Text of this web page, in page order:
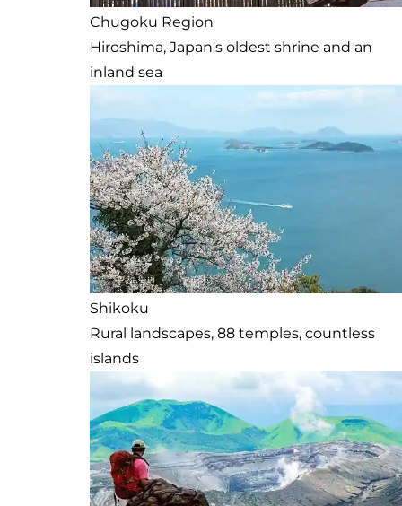
Chugoku Region
Hiroshima, Japan's oldest shrine and an
inland sea
Shikoku
Rural landscapes, 88 temples, countless
islands